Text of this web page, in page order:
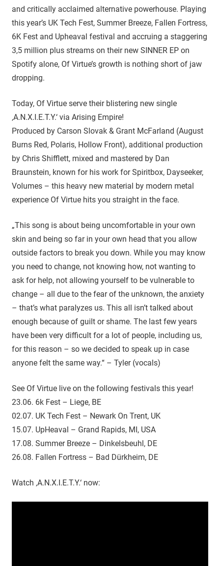
and critically acclaimed alternative powerhouse. Playing
this year’s UK Tech Fest, Summer Breeze, Fallen Fortress,
6K Fest and Upheaval festival and accruing a staggering
3,5 million plus streams on their new SINNER EP on
Spotify alone, Of Virtue’s growth is nothing short of jaw
dropping.
Today, Of Virtue serve their blistering new single
‚A.N.X.I.E.T.Y.‘ via Arising Empire!
Produced by Carson Slovak & Grant McFarland (August
Burns Red, Polaris, Hollow Front), additional production
by Chris Shifflett, mixed and mastered by Dan
Braunstein, known for his work for Spiritbox, Dayseeker,
Volumes – this heavy new material by modern metal
experience Of Virtue hits you straight in the face.
„This song is about being uncomfortable in your own
skin and being so far in your own head that you allow
outside factors to break you down. While you may know
you need to change, not knowing how, not wanting to
ask for help, not allowing yourself to be vulnerable to
change – all due to the fear of the unknown, the anxiety
– that’s what paralyzes us. This all isn’t talked about
enough because of guilt or shame. The last few years
have been very difficult for a lot of people, including us,
for this reason – so we decided to speak up in case
anyone felt the same way.“ – Tyler (vocals)
See Of Virtue live on the following festivals this year!
23.06. 6k Fest – Liege, BE
02.07. UK Tech Fest – Newark On Trent, UK
15.07. UpHeaval – Grand Rapids, MI, USA
17.08. Summer Breeze – Dinkelsbeuhl, DE
26.08. Fallen Fortress – Bad Dürkheim, DE
Watch ‚A.N.X.I.E.T.Y.‘ now: